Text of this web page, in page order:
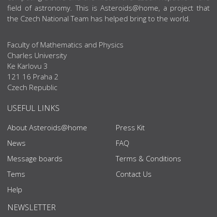
field of astronomy. This is Asteroids@home, a project that
the Czech National Team has helped bring to the world.
Faculty of Mathematics and Physics
Charles University
Ke Karlovu 3
121 16 Praha 2
Czech Republic
USEFUL LINKS
About Asteroids@home
News
Message boards
Tems
Help
Press Kit
FAQ
Terms & Conditions
Contact Us
NEWSLETTER